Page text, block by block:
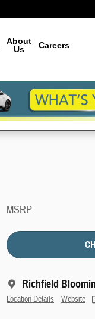
About
Us
Careers
MSRP
Richfield
Location Details Website